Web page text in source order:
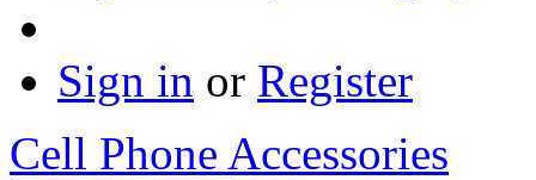
Sign in or Register
Cell Phone Accessories